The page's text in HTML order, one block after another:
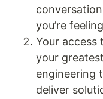
you’re
Your access
your
engineering
deliver